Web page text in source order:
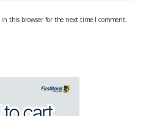
this browser for the next time I comment.